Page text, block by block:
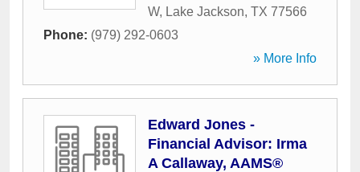
W, Lake Jackson, TX 77566
Phone: (979) 292-0603
» More Info
Edward Jones -
Financial Advisor: Irma
A Callaway, AAMS®